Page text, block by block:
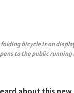
bicycle is on
to the public running